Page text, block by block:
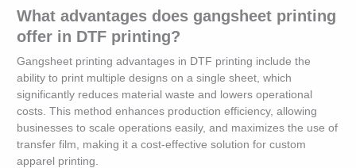
What advantages does gangsheet printing
offer in DTF printing?
Gangsheet printing advantages in DTF printing include the
ability to print multiple designs on a single sheet, which
significantly reduces material waste and lowers operational
costs. This method enhances production efficiency, allowing
businesses to scale operations easily, and maximizes the use of
transfer film, making it a cost-effective solution for custom
apparel printing.